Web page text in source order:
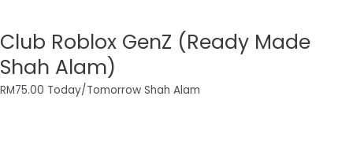
Club Roblox GenZ (Ready Made
Shah Alam)
RM75.00 Today/Tomorrow Shah Alam